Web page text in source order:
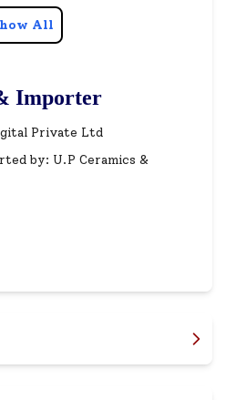
All
Importer
Private Ltd
by: U.P Ceramics &